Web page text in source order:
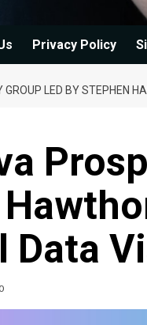
Privacy Policy
GROUP LED BY STEPHEN
Data
0